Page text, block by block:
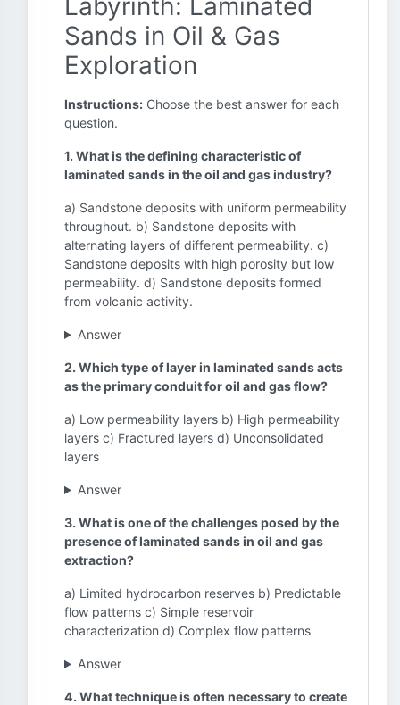
Labyrinth: Laminated
Sands in Oil & Gas
Exploration
Instructions: Choose the best answer for each
question.
1. What is the defining characteristic of
laminated sands in the oil and gas industry?
a) Sandstone deposits with uniform permeability
throughout. b) Sandstone deposits with
alternating layers of different permeability. c)
Sandstone deposits with high porosity but low
permeability. d) Sandstone deposits formed
from volcanic activity.
Answer
2. Which type of layer in laminated sands acts
as the primary conduit for oil and gas flow?
a) Low permeability layers b) High permeability
layers c) Fractured layers d) Unconsolidated
layers
Answer
3. What is one of the challenges posed by the
presence of laminated sands in oil and gas
extraction?
a) Limited hydrocarbon reserves b) Predictable
flow patterns c) Simple reservoir
characterization d) Complex flow patterns
Answer
4. What technique is often necessary to create